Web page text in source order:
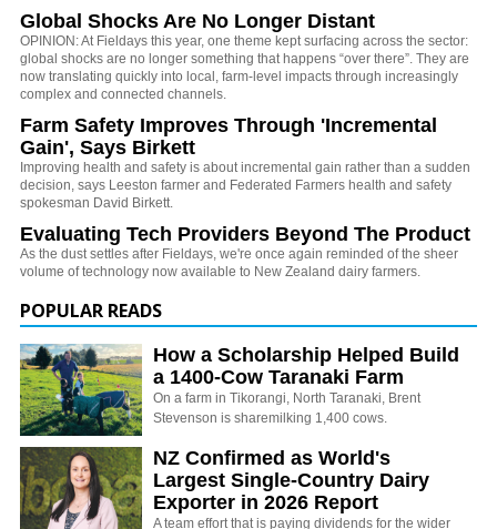
Global Shocks Are No Longer Distant
OPINION: At Fieldays this year, one theme kept surfacing across the sector:
global shocks are no longer something that happens “over there”. They are
now translating quickly into local, farm-level impacts through increasingly
complex and connected channels.
Farm Safety Improves Through 'Incremental
Gain', Says Birkett
Improving health and safety is about incremental gain rather than a sudden
decision, says Leeston farmer and Federated Farmers health and safety
spokesman David Birkett.
Evaluating Tech Providers Beyond The Product
As the dust settles after Fieldays, we're once again reminded of the sheer
volume of technology now available to New Zealand dairy farmers.
POPULAR READS
How a Scholarship Helped Build
a 1400-Cow Taranaki Farm
On a farm in Tikorangi, North Taranaki, Brent
Stevenson is sharemilking 1,400 cows.
NZ Confirmed as World's
Largest Single-Country Dairy
Exporter in 2026 Report
A team effort that is paying dividends for the wider